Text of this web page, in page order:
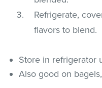
Refrigerate,
flavors to blend.
Store in refrigerator
Also good on